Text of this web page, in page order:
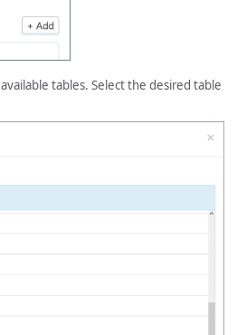
tables. Select the desired table